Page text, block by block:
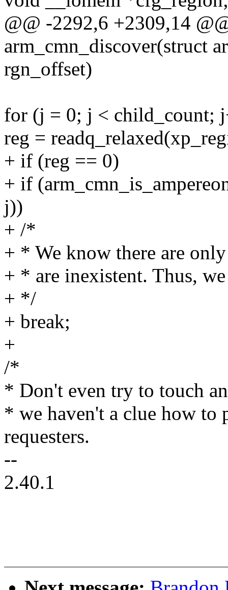
@@ -2292,6 +2309,14
arm_cmn_discover(struct
rgn_offset)
for (j = 0; j < child_count;
reg =
+ if (reg == 0)
+ if
j))
+ /*
+ * We know there are
+ * are inexistent. Thus,
+ */
+ break;
+
/*
* Don't even try to touch
* we haven't a clue how to
requesters.
--
2.40.1